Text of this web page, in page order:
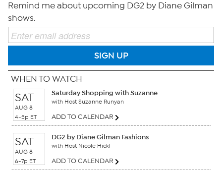
Remind me about upcoming DG2 by Diane Gilman
shows.
SIGN UP
WHEN TO WATCH
SAT
AUG 8
4-5p ET
Saturday Shopping with Suzanne
with Host Suzanne Runyan
ADD TO CALENDAR
SAT
AUG 8
6-7p ET
DG2 by Diane Gilman Fashions
with Host Nicole Hickl
ADD TO CALENDAR